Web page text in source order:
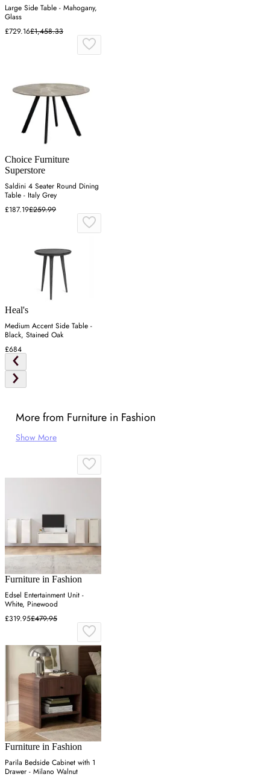
Large Side Table - Mahogany,
Glass
£729.16£1,458.33
Choice Furniture
Superstore
Saldini 4 Seater Round Dining
Table - Italy Grey
£187.19£259.99
Heal's
Medium Accent Side Table -
Black, Stained Oak
£684
More from Furniture in Fashion
Show More
Furniture in Fashion
Edsel Entertainment Unit -
White, Pinewood
£319.95£479.95
Furniture in Fashion
Parila Bedside Cabinet with 1
Drawer - Milano Walnut